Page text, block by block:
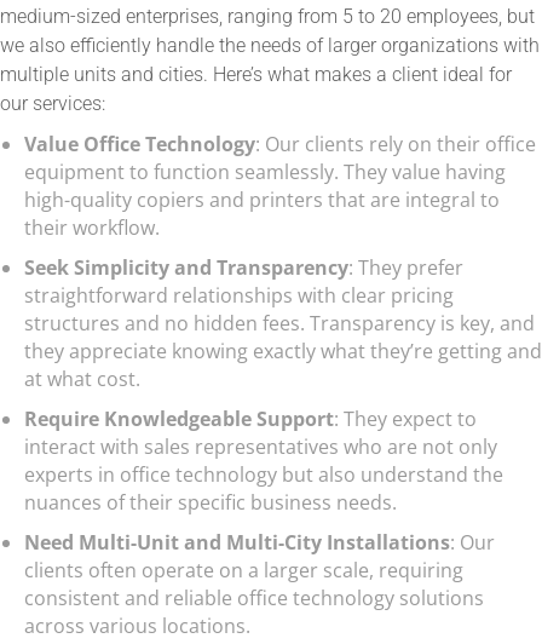
medium-sized enterprises, ranging from 5 to 20 employees, but
we also efficiently handle the needs of larger organizations with
multiple units and cities. Here’s what makes a client ideal for
our services:
Value Office Technology: Our clients rely on their office
equipment to function seamlessly. They value having
high-quality copiers and printers that are integral to
their workflow.
Seek Simplicity and Transparency: They prefer
straightforward relationships with clear pricing
structures and no hidden fees. Transparency is key, and
they appreciate knowing exactly what they’re getting and
at what cost.
Require Knowledgeable Support: They expect to
interact with sales representatives who are not only
experts in office technology but also understand the
nuances of their specific business needs.
Need Multi-Unit and Multi-City Installations: Our
clients often operate on a larger scale, requiring
consistent and reliable office technology solutions
across various locations.